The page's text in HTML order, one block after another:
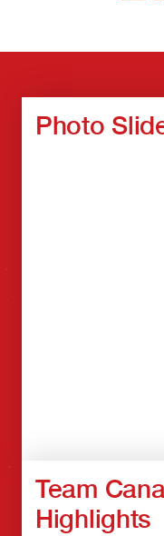
Photo
Team
Highlights